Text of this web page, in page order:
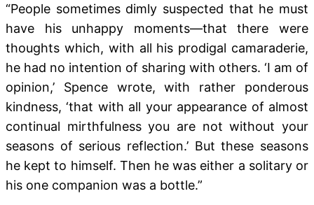
“People sometimes dimly suspected that he must
have his unhappy moments—that there were
thoughts which, with all his prodigal camaraderie,
he had no intention of sharing with others. ‘I am of
opinion,’ Spence wrote,with rather ponderous
kindness, ‘that with all your appearance of almost
continual mirthfulness you are not without your
seasons of serious reflection.’ But these seasons
he kept to himself. Then he was either a solitary or
his one companion was a bottle.”